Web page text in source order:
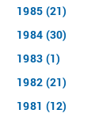
1985 (21)
1984 (30)
1983 (1)
1982 (21)
1981 (12)